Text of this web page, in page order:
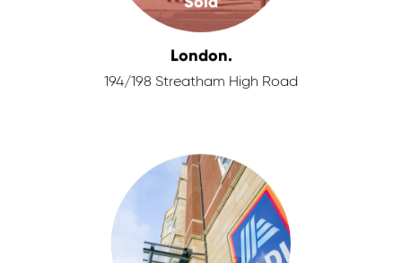
London.
194/198 Streatham High Road